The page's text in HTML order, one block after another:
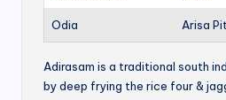
Odia Arisa
Adirasam is a traditional south
by deep frying the rice four &